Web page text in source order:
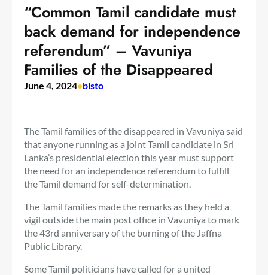
“Common Tamil candidate must
back demand for independence
referendum” – Vavuniya
Families of the Disappeared
June 4, 2024•bisto
The Tamil families of the disappeared in Vavuniya said
that anyone running as a joint Tamil candidate in Sri
Lanka’s presidential election this year must support
the need for an independence referendum to fulfill
the Tamil demand for self-determination.
The Tamil families made the remarks as they held a
vigil outside the main post office in Vavuniya to mark
the 43rd anniversary of the burning of the Jaffna
Public Library.
Some Tamil politicians have called for a united